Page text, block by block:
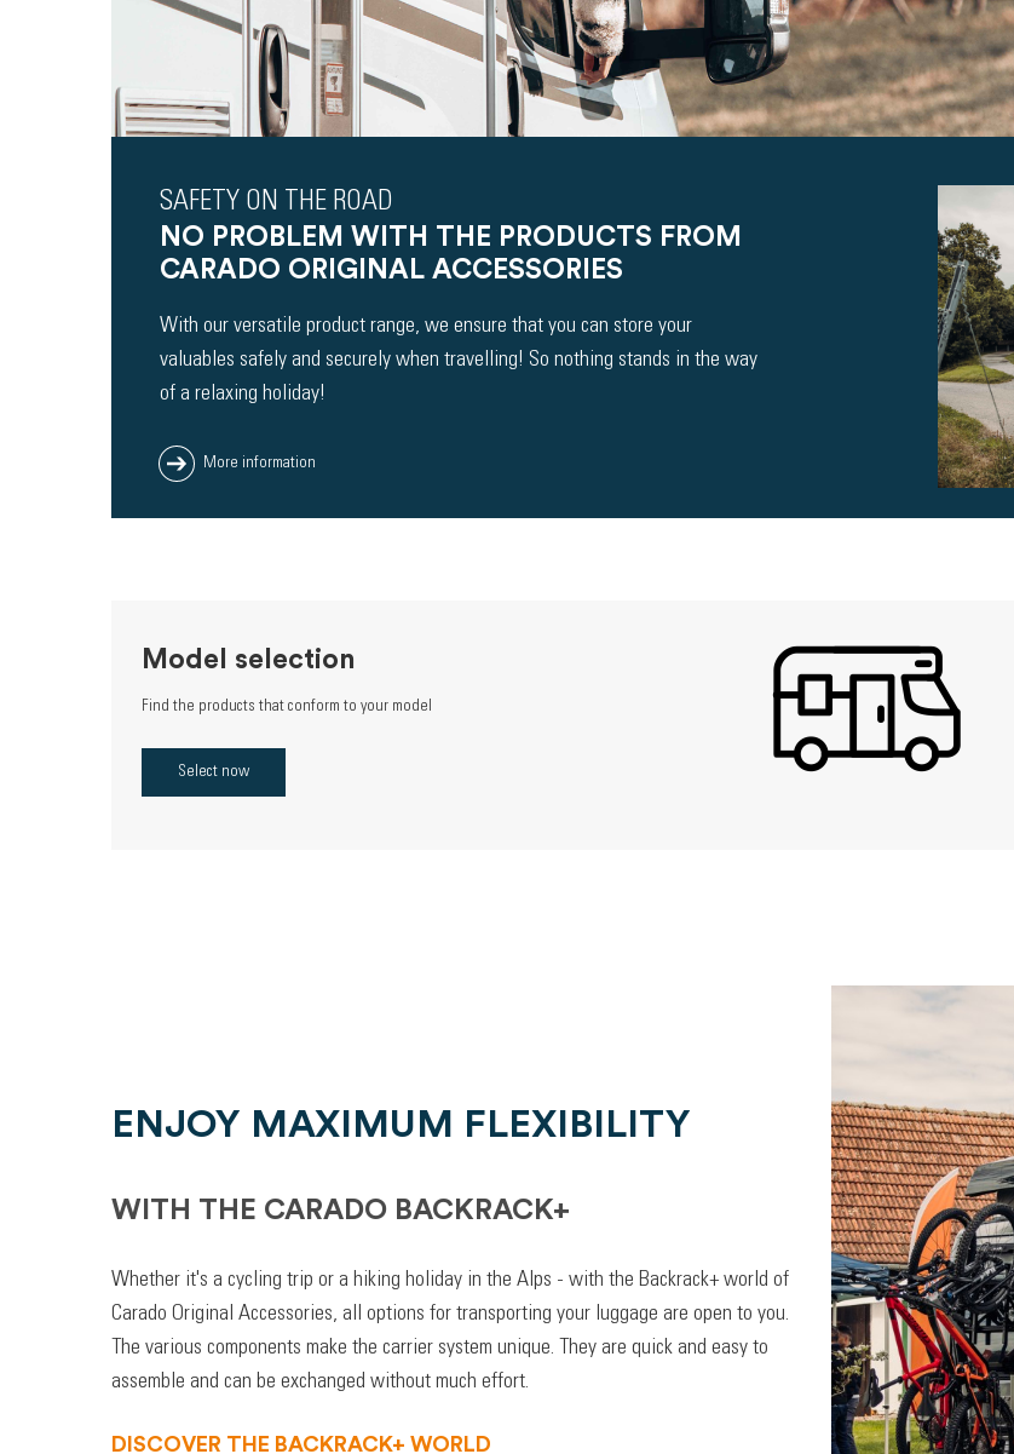
SAFETY ON THE ROAD
NO PROBLEM WITH THE PRODUCTS FROM
CARADO ORIGINAL ACCESSORIES
With our versatile product range, we ensure that you can store your
valuables safely and securely when travelling! So nothing stands in the way
of a relaxing holiday!
More information
Model selection
Find the products that conform to your model
Select now
ENJOY MAXIMUM FLEXIBILITY
WITH THE CARADO BACKRACK+
Whether it's a cycling trip or a hiking holiday in the Alps - with the Backrack+ world of
Carado Original Accessories, all options for transporting your luggage are open to you.
The various components make the carrier system unique. They are quick and easy to
assemble and can be exchanged without much effort.
DISCOVER THE BACKRACK+ WORLD